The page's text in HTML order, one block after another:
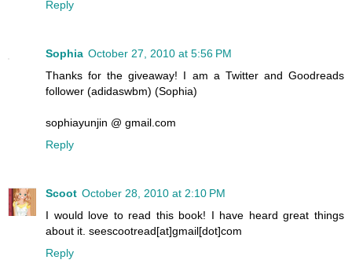
Reply
Sophia October 27, 2010 at 5:56 PM
Thanks for the giveaway! I am a Twitter and Goodreads
follower (adidaswbm) (Sophia)
sophiayunjin @ gmail.com
Reply
Scoot October 28, 2010 at 2:10 PM
I would love to read this book! I have heard great things
about it. seescootread[at]gmail[dot]com
Reply